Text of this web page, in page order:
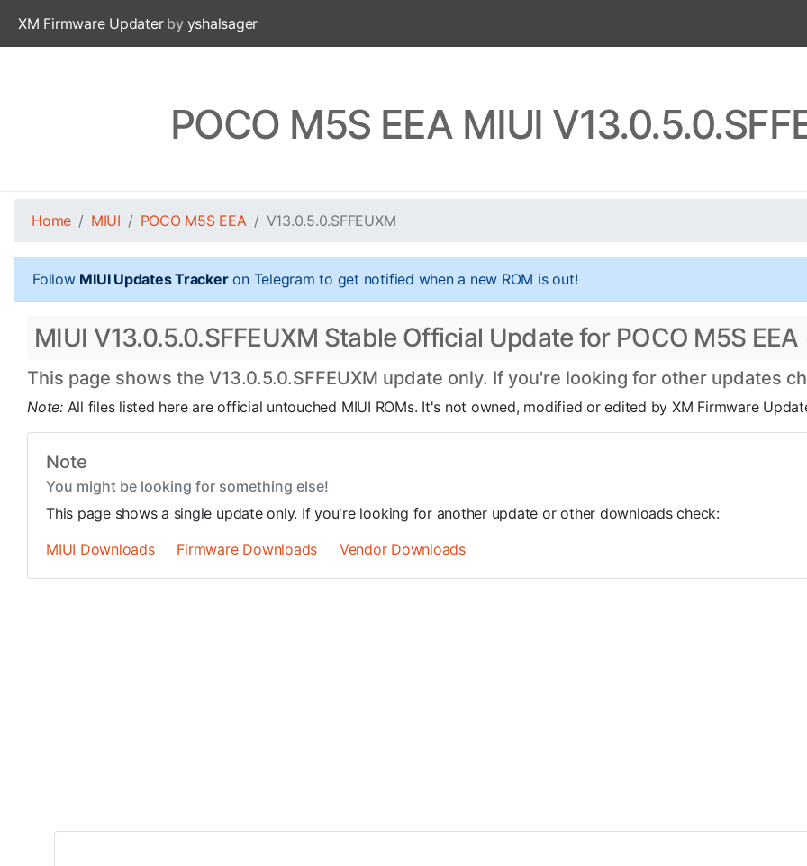
XM Firmware Updaterby yshalsager
POCO M5S EEA MIUI
Home MIUI POCO M5S EEA V13.0.5.0.SFFEUXM
Follow MIUI Updates Trackeron Telegram to get notified when a new ROM is out!
MIUI V13.0.5.0.SFFEUXM Stable Official Update for POCO M5S
This page shows the V13.0.5.0.SFFEUXM update only. If you're looking for other updates
Note: All files listed here are official untouched MIUI ROMs. It's not owned, modified or edited by XM Firmware
Note
You might be looking for something else!
This page shows a single update only. If you're looking for another update or other downloads check:
MIUI Downloads
Firmware Downloads Vendor Downloads